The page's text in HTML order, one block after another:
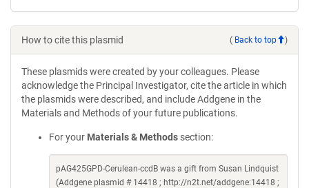
How to cite this plasmid ( Back to top )
These plasmids were created by your colleagues. Please
acknowledge the Principal Investigator, cite the article in which
the plasmids were described, and include Addgene in the
Materials and Methods of your future publications.
For your Materials & Methods section:
pAG425GPD-Cerulean-ccdB was a gift from Susan Lindquist
(Addgene plasmid # 14418 ; http://n2t.net/addgene:14418 ;